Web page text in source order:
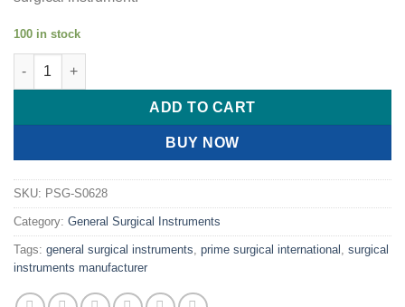
100 in stock
PRIME St Clair Thomson Adenoid Curette With cage, 235mm
ADD TO CART
BUY NOW
SKU: PSG-S0628
Category: General Surgical Instruments
Tags: general surgical instruments prime surgical international surgical
instruments manufacturer